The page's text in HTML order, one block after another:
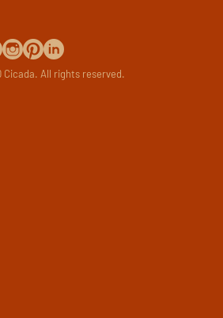
Cicada. All rights reserved.